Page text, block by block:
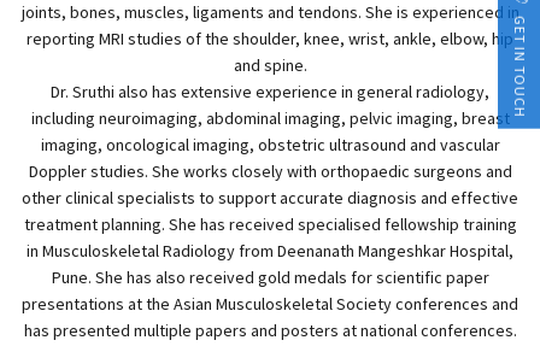
GET IN TOUCH
joints, bones, muscles, ligaments and tendons. She is experienced in
reporting MRI studies of the shoulder, knee, wrist, ankle, elbow, hip
and spine.
Dr. Sruthi also has extensive experience in general radiology,
including neuroimaging, abdominal imaging, pelvic imaging, breast
imaging, oncological imaging, obstetric ultrasound and vascular
Doppler studies. She works closely with orthopaedic surgeons and
other clinical specialists to support accurate diagnosis and effective
treatment planning. She has received specialised fellowship training
in Musculoskeletal Radiology from Deenanath Mangeshkar Hospital,
Pune. She has also received gold medals for scientific paper
presentations at the Asian Musculoskeletal Society conferences and
has presented multiple papers and posters at national conferences.